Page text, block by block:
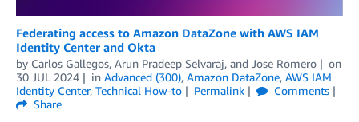
Federating access to Amazon DataZone with AWS IAM
Identity Center and Okta
by Carlos Gallegos, Arun Pradeep Selvaraj, and Jose Romero
on
30 JUL 2024
in Advanced (300), Amazon DataZone, AWS IAM
Identity Center, Technical How-to Permalink
Comments
Share